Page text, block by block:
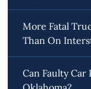
More Fatal
Than On
Can Faulty Car